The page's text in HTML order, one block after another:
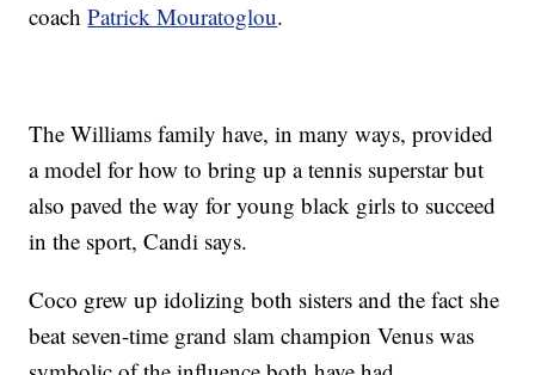
coachPatrick Mouratoglou.
The Williams family have, in many ways, provided
a model for how to bring up a tennis superstar but
also paved the way for young black girls to succeed
in the sport, Candi says.
Coco grew up idolizing both sisters and the fact she
beat seven-time grand slam champion Venus was